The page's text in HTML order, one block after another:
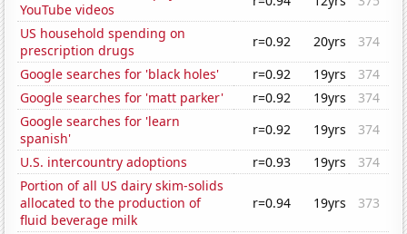
YouTube videos
US household spending on
prescription drugs
r=0.92 20yrs
374
Google searches for 'black holes'
r=0.92 19yrs
374
Google searches for 'matt parker'
r=0.92 19yrs
374
Google searches for 'learn
spanish'
r=0.92 19yrs
374
U.S. intercountry adoptions
r=0.93 19yrs
374
Portion of all US dairy skim-solids
allocated to the production of
fluid beverage milk
r=0.94 19yrs 373